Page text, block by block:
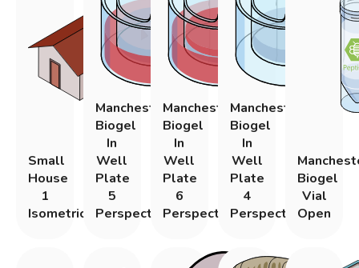
Small
House
1
Isometric
Manchester
Biogel
In
Well
Plate
5
Perspective
Manchester
Biogel
In
Well
Plate
6
Perspective
Manchester
Biogel
In
Well
Plate
4
Perspective
Biogel
Vial
Open